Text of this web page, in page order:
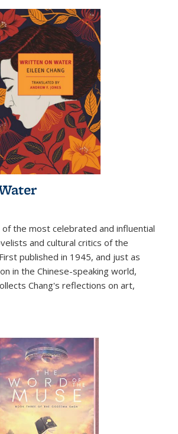
of the most celebrated and influential
and cultural critics of the
published in 1945, and just as
in the Chinese-speaking world,
Chang's reflections on art,